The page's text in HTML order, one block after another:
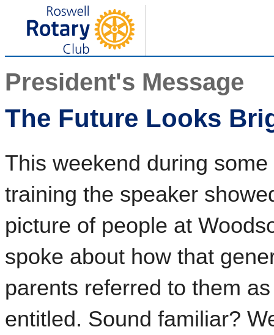
President's Message
The Future Looks
This weekend during some
training the speaker
picture of people at
spoke about how that
parents referred to them
entitled. Sound familiar?